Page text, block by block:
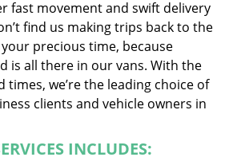
fast movement and swift delivery
find us making trips back to the
precious time, because
is all there in our vans. With the
we’re the leading choice of
clients and vehicle owners in
INCLUDES: